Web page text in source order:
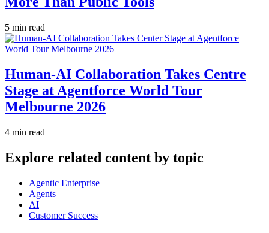
5 min read
Human-AI Collaboration Takes Centre
Stage at Agentforce World Tour
Melbourne 2026
4 min read
Explore related content by topic
Agentic Enterprise
Agents
AI
Customer Success